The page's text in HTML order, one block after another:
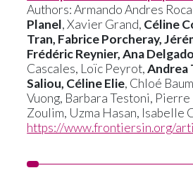
Authors: Armando Andres
Planel, Xavier Grand, Céline
Tran, Fabrice Porcheray,
Frédéric Reynier, Ana Delgado
Cascales, Loïc Peyrot,Andrea
Saliou, Céline Elie, Chloé
Vuong, Barbara Testoni, Pierre
Zoulim, Uzma Hasan, Isabelle
https://www.frontiersin.org/